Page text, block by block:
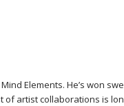
Elements. He’s won
of artist collaborations is